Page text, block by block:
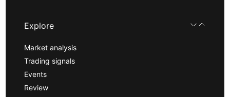
Explore
Market analysis
Trading signals
Events
Review